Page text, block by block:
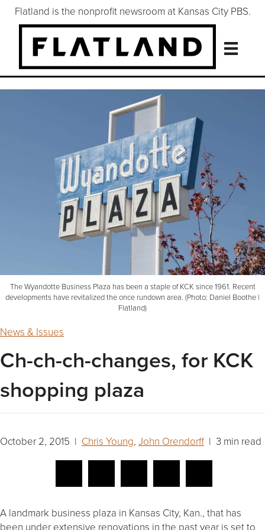
Flatland is the nonprofit newsroom at Kansas City PBS.
The Wyandotte Business Plaza has been a staple of KCK since 1961. Recent
developments have revitalized the once rundown area. (Photo: Daniel Boothe |
Flatland)
News & Issues
Ch-ch-ch-changes, for KCK
shopping plaza
October 2, 2015 | Chris Young, John Orendorff| 3 min read
A landmark business plaza in Kansas City, Kan., that has
been under extensive renovations in the past year is set to